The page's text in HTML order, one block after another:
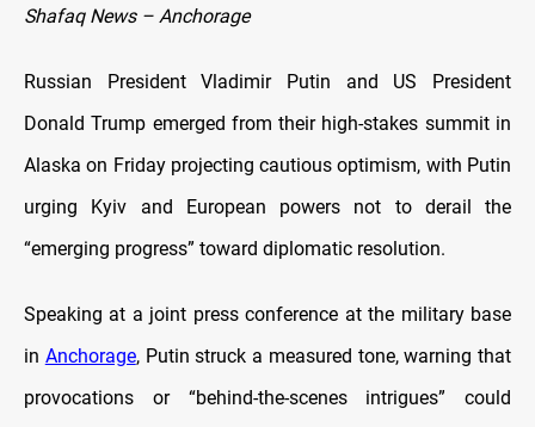
Shafaq News – Anchorage
Russian President Vladimir Putin and US President
Donald Trump emerged from their high-stakes summit in
Alaska on Friday projecting cautious optimism, with Putin
urging Kyiv and European powers not to derail the
“emerging progress” toward diplomatic resolution.
Speaking at a joint press conference at the military base
in Anchorage, Putin struck a measured tone, warning that
provocations or “behind-the-scenes intrigues” could